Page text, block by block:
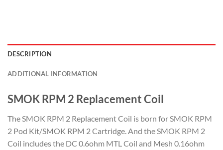
DESCRIPTION
ADDITIONAL INFORMATION
SMOK RPM 2 Replacement Coil
The SMOK RPM 2 Replacement Coil is born for SMOK RPM
2 Pod Kit/SMOK RPM 2 Cartridge. And the SMOK RPM 2
Coil includes the DC 0.6ohm MTL Coil and Mesh 0.16ohm